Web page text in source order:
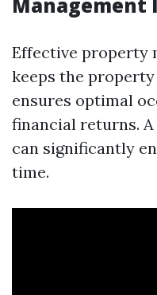
Effective property
keeps the
ensures optimal
financial returns.
can significantly
time.